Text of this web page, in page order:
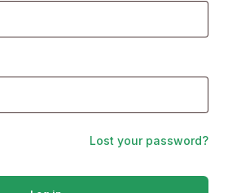
Lost your password?